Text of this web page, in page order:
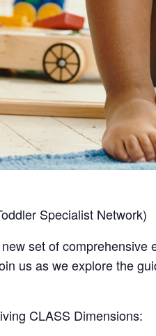
Specialist Network)
set of comprehensive
us as we explore the
CLASS Dimensions: